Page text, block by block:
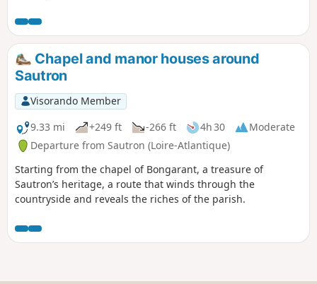
Chapel and manor houses around
Sautron
Visorando Member
9.33 mi
+249 ft -266 ft 4h 30
Moderate
Departure from Sautron (Loire-Atlantique)
Starting from the chapel of Bongarant, a treasure of
Sautron’s heritage, a route that winds through the
countryside and reveals the riches of the parish.